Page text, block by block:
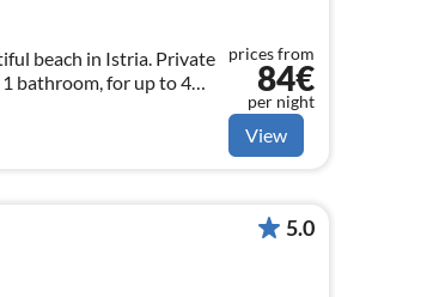
beach in Istria. Private
bathroom, for up to 4
prices from
84€
per night
View
5.0